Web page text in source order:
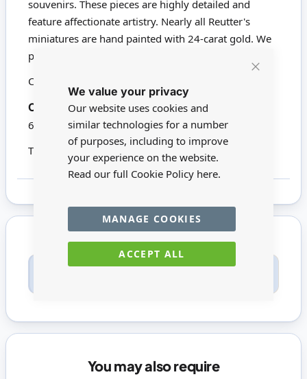
We value your privacy
Our website uses cookies and
similar technologies for a number
of purposes, including to improve
your experience on the website.
Read our full Cookie Policy here.
ACCEPT ALL
MANAGE COOKIES
souvenirs. These pieces are highly detailed and
feature affectionate artistry. Nearly all Reutter's
miniatures are hand painted with 24-carat gold. We
proudly stock a wide range of Reutter products.
Click here to view all Reutter Porzellan
Codes:
16256Gold Baroque Mirror.
60mm x 48mm
This product is not suitable for children under 14
Only registered users can write reviews. Please
You may also require